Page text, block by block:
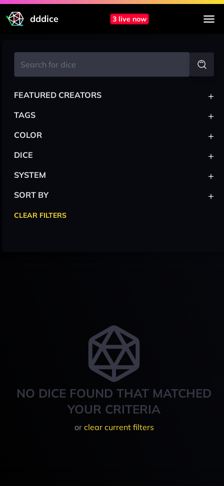
dddice 3 live now
NO DICE FOUND THAT MATCHED
YOUR CRITERIA
or clear current filters
FEATURED CREATORS +
TAGS +
COLOR +
DICE +
SYSTEM +
SORT BY +
CLEAR FILTERS